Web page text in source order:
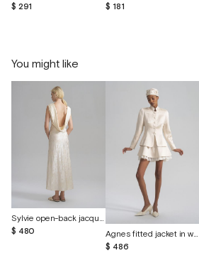
$ 291
$ 181
You might like
Sylvie open-back jacquard silk dress
$ 480
Agnes fitted jacket in wild linen and silk
$ 486